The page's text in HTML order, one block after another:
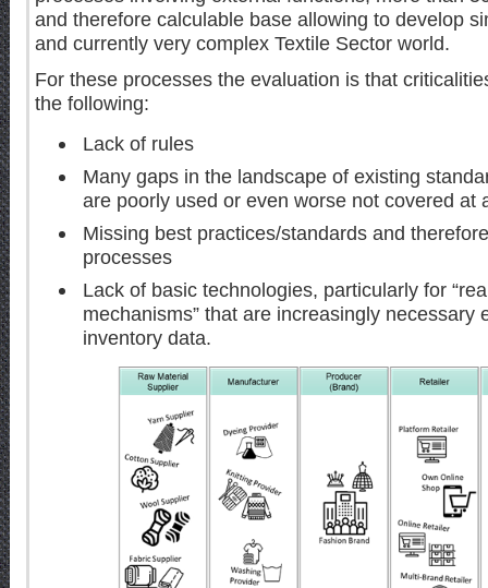
and therefore calculable base allowing to develop
and currently very complex Textile Sector world.
For these processes the evaluation is that
the following:
Lack of rules
Many gaps in the landscape of existing
are poorly used or even worse not covered at
Missing best practices/standards and
processes
Lack of basic technologies, particularly for
mechanisms” that are increasingly necessary
inventory data.